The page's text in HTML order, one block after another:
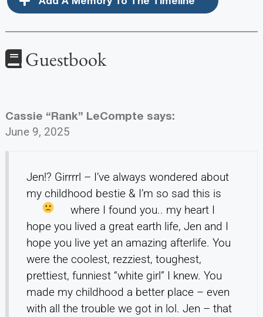
Guestbook
Cassie “Rank” LeCompte says:
June 9, 2025
Jen!? Girrrrl – I’ve always wondered about
my childhood bestie & I’m so sad this is
where I found you.. my heart I
hope you lived a great earth life, Jen and I
hope you live yet an amazing afterlife. You
were the coolest, rezziest, toughest,
prettiest, funniest “white girl” I knew. You
made my childhood a better place – even
with all the trouble we got in lol. Jen – that